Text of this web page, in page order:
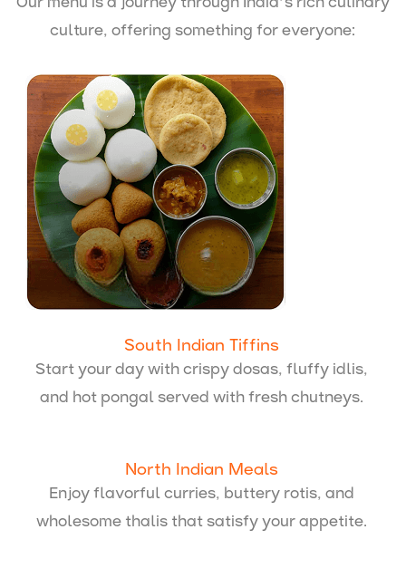
culture, offering something for everyone:
South Indian Tiffins
Start your day with crispy dosas, fluffy idlis,
and hot pongal served with fresh chutneys.
North Indian Meals
Enjoy flavorful curries, buttery rotis, and
wholesome thalis that satisfy your appetite.